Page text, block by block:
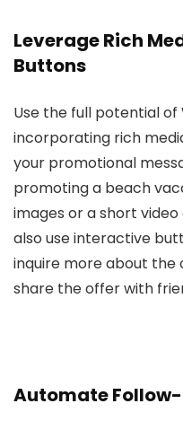
Leverage Rich
Buttons
Use the full potential of
incorporating rich
your promotional
promoting a beach
images or a short
also use interactive
inquire more about the
share the offer with
Automate